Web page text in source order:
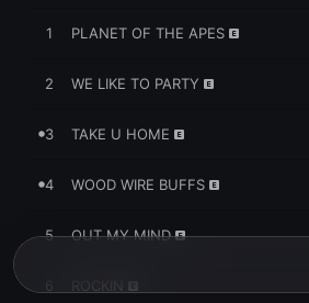
1 PLANET OF THE APES
2 WE LIKE TO PARTY
3 TAKE U HOME
4 WOOD WIRE BUFFS
5 OUT MY MIND
6 ROCKIN